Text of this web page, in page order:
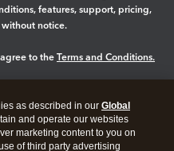
features, support, pricing,
notice.
to the Terms and Conditions.
as described in our Global
and operate our websites
marketing content to you on
of third party advertising